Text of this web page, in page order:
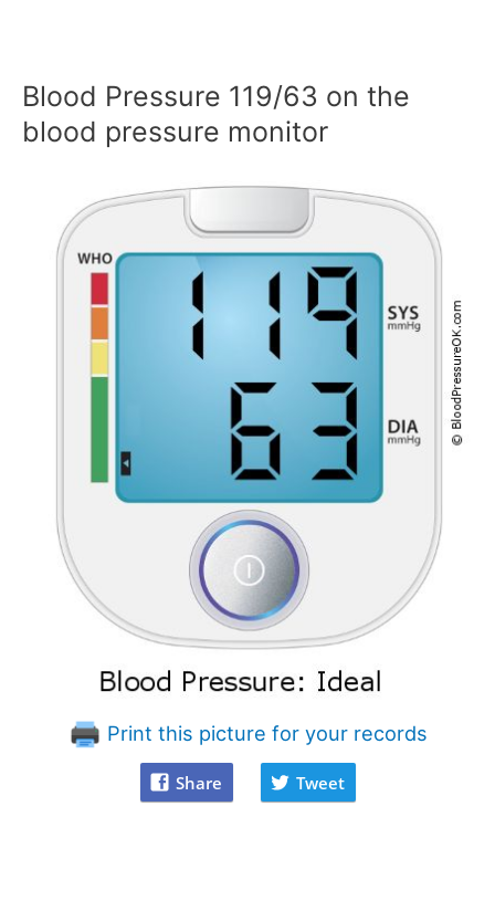
Blood Pressure 119/63 on the
blood pressure monitor
Print this picture for your records
Share Tweet